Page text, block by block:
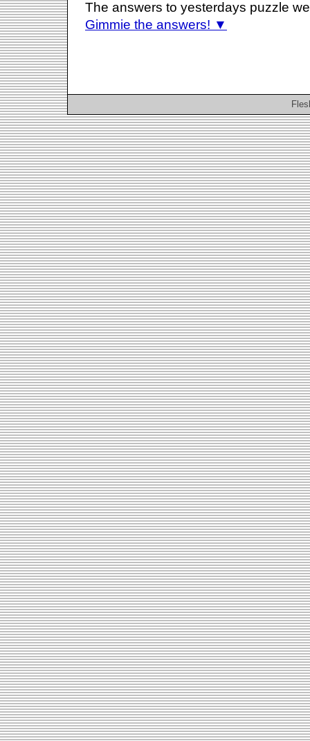
The answers to yesterdays puzzle
Gimmie the answers! ▼